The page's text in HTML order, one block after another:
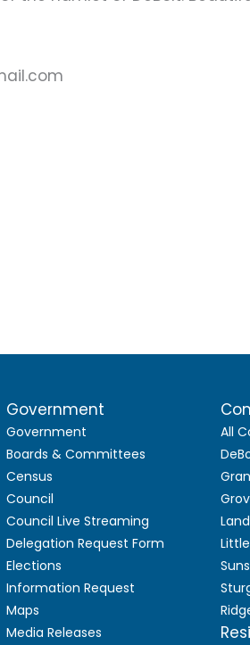
Government
Government
Boards & Committees
Census
Council
Council Live Streaming
Delegation Request Form
Elections
Information Request
Maps
Media Releases
All